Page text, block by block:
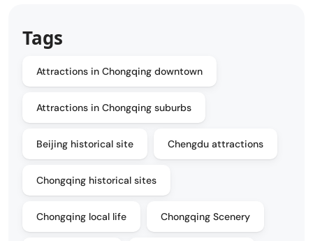
Tags
Attractions in Chongqing downtown
Attractions in Chongqing suburbs
Beijing historical site Chengdu attractions
Chongqing historical sites
Chongqing local life Chongqing Scenery